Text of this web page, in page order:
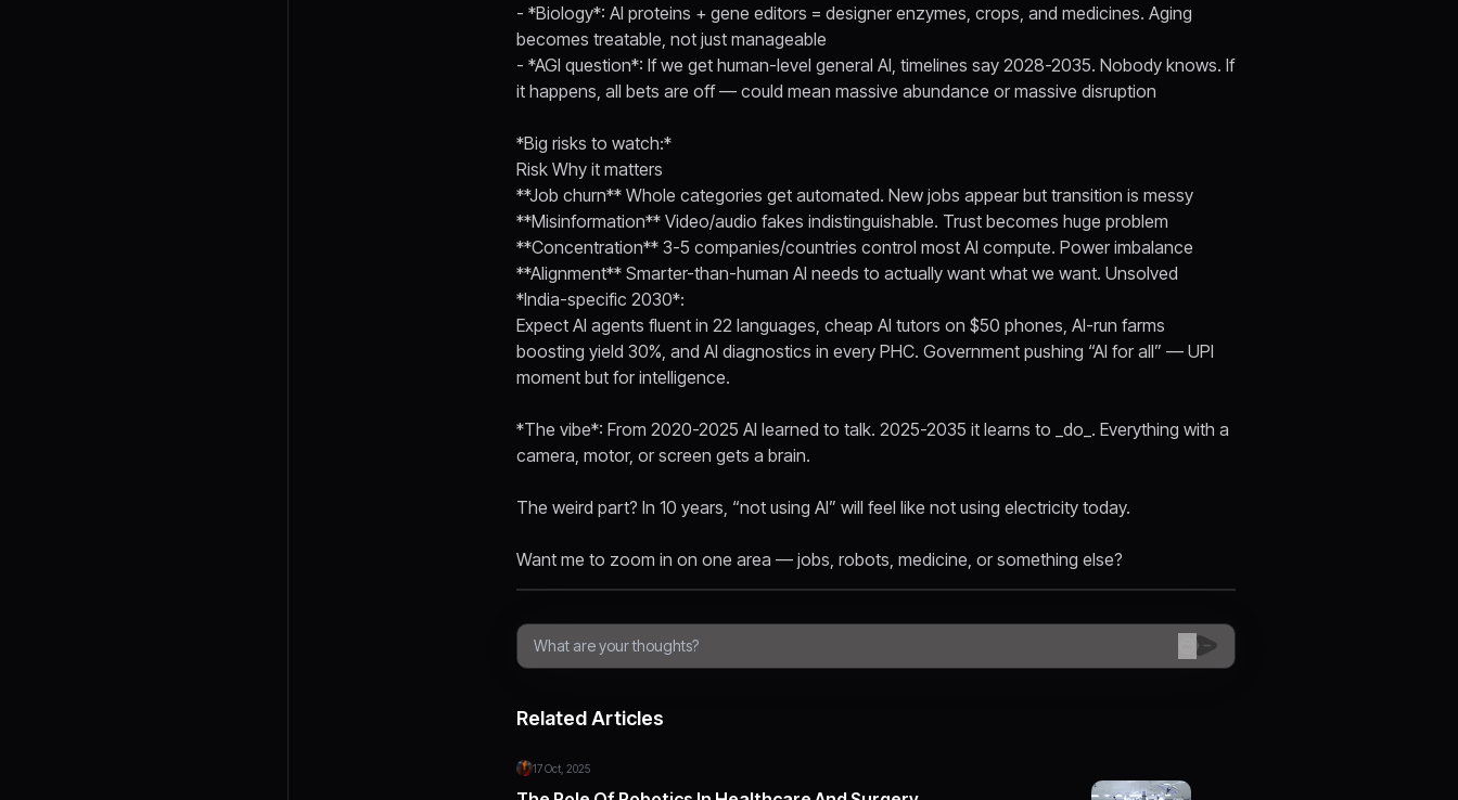
- *Biology*: AI proteins + gene editors = designer enzymes, crops, and medicines. Aging
becomes treatable, not just manageable
- *AGI question*: If we get human-level general AI, timelines say 2028-2035. Nobody knows. If
it happens, all bets are off — could mean massive abundance or massive disruption
*Big risks to watch:*
Risk Why it matters
**Job churn** Whole categories get automated. New jobs appear but transition is messy
**Misinformation** Video/audio fakes indistinguishable. Trust becomes huge problem
**Concentration** 3-5 companies/countries control most AI compute. Power imbalance
**Alignment** Smarter-than-human AI needs to actually want what we want. Unsolved
*India-specific 2030*:
Expect AI agents fluent in 22 languages, cheap AI tutors on $50 phones, AI-run farms
boosting yield 30%, and AI diagnostics in every PHC. Government pushing “AI for all” — UPI
moment but for intelligence.
*The vibe*: From 2020-2025 AI learned to talk. 2025-2035 it learns to _do_. Everything with a
camera, motor, or screen gets a brain.
The weird part? In 10 years, “not using AI” will feel like not using electricity today.
Want me to zoom in on one area — jobs, robots, medicine, or something else?
Related Articles
17 Oct, 2025